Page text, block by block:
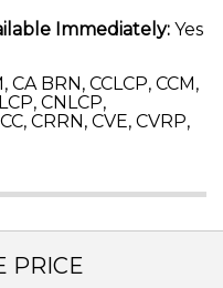
Immediately: Yes
CA BRN, CCLCP, CCM,
CNLCP,
CRRN, CVE, CVRP,
PRICE